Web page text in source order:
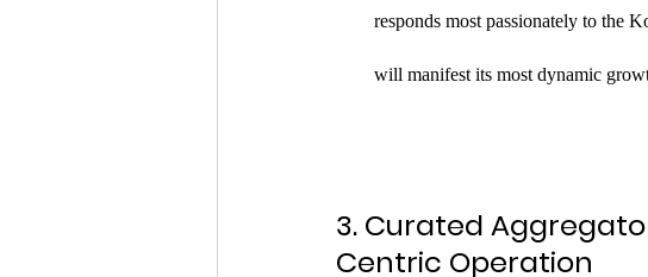
responds most passionately to the
will manifest its most dynamic
3. Curated
Centric Operation